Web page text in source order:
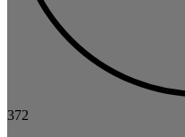
372